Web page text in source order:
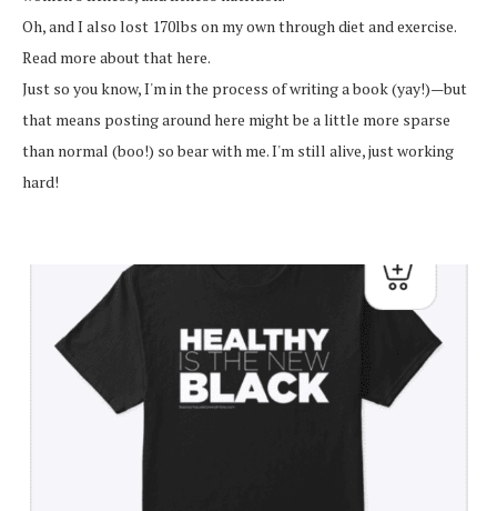
Oh, and I also lost 170lbs on my own through diet and exercise.
Read more about that here.
Just so you know, I'm in the process of writing a book (yay!)—but
that means posting around here might be a little more sparse
than normal (boo!) so bear with me. I'm still alive, just working
hard!